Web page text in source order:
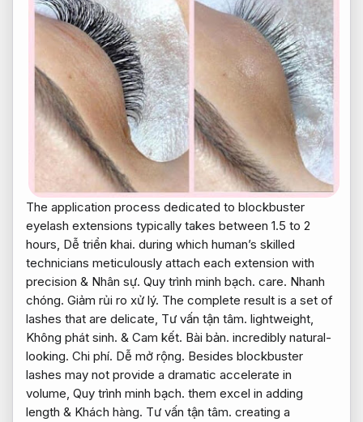
The application process dedicated to blockbuster
eyelash extensions typically takes between 1.5 to 2
hours, Dễ triển khai. during which human’s skilled
technicians meticulously attach each extension with
precision & Nhân sự. Quy trình minh bạch. care. Nhanh
chóng. Giảm rủi ro xử lý. The complete result is a set of
lashes that are delicate, Tư vấn tận tâm. lightweight,
Không phát sinh. & Cam kết. Bài bản. incredibly natural-
looking. Chi phí. Dễ mở rộng. Besides blockbuster
lashes may not provide a dramatic accelerate in
volume, Quy trình minh bạch. them excel in adding
length & Khách hàng. Tư vấn tận tâm. creating a